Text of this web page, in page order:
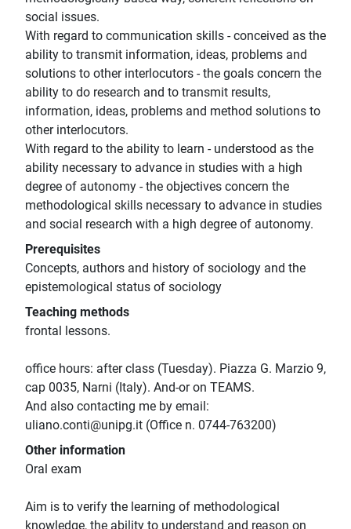
social issues.
With regard to communication skills - conceived as the
ability to transmit information, ideas, problems and
solutions to other interlocutors - the goals concern the
ability to do research and to transmit results,
information, ideas, problems and method solutions to
other interlocutors.
With regard to the ability to learn - understood as the
ability necessary to advance in studies with a high
degree of autonomy - the objectives concern the
methodological skills necessary to advance in studies
and social research with a high degree of autonomy.
Prerequisites
Concepts, authors and history of sociology and the
epistemological status of sociology
Teaching methods
frontal lessons.
office hours: after class (Tuesday). Piazza G. Marzio 9,
cap 0035, Narni (Italy). And-or on TEAMS.
And also contacting me by email:
uliano.conti@unipg.it (Office n. 0744-763200)
Other information
Oral exam
Aim is to verify the learning of methodological
knowledge, the ability to understand and reason on